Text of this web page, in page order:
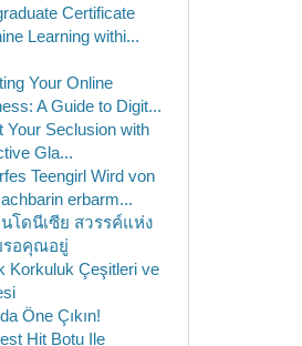
Certificate
Learning withi...
Your Online
A Guide to Digit...
Your Seclusion with
Gla...
Teengirl Wird von
erbarm...
โดนีเซีย สวรรค์แห่ง
รอคุณอยู่
Korkuluk Çeşitleri ve
Öne Çıkın!
Hit Botu Ile